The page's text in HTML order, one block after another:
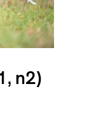
n2)